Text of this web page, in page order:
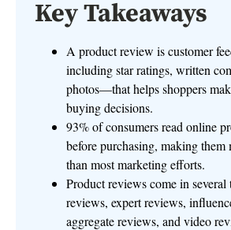
Key Takeaways
A product review is customer
including star ratings, written
photos—that helps shoppers
buying decisions.
93% of consumers read online
before purchasing, making
than most marketing efforts.
Product reviews come in several
reviews, expert reviews,
aggregate reviews, and video